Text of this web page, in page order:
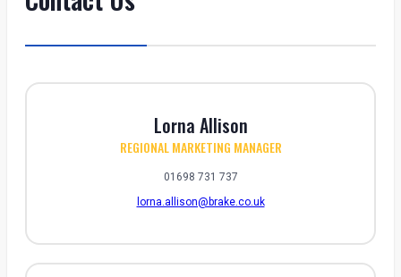
Lorna Allison
REGIONAL MARKETING MANAGER
01698 731 737
lorna.allison@brake.co.uk